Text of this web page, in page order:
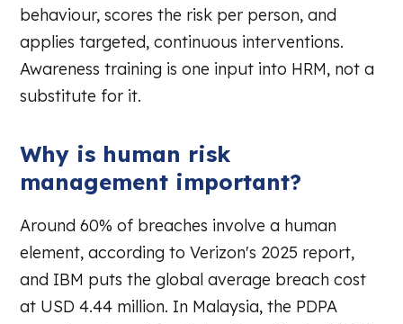
behaviour, scores the risk per person, and
applies targeted, continuous interventions.
Awareness training is one input into HRM, not a
substitute for it.
Why is human risk
management important?
Around 60% of breaches involve a human
element, according to Verizon's 2025 report,
and IBM puts the global average breach cost
at USD 4.44 million. In Malaysia, the PDPA